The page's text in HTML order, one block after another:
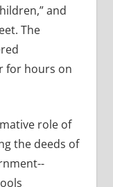
and
The
for hours on
role of
the deeds of